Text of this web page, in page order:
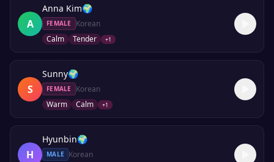
A
Anna Kim🌍
FEMALE
Korean
Calm
Tender +1
S
Sunny🌍
FEMALE
Korean
Warm
Calm +1
H
Hyunbin🌍
MALE Korean